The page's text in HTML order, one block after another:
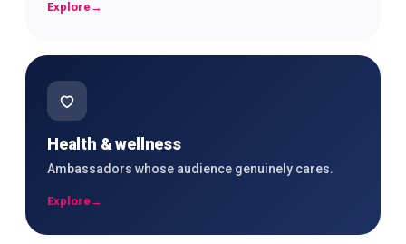
Explore →
Health & wellness
Ambassadors whose audience genuinely cares.
Explore →